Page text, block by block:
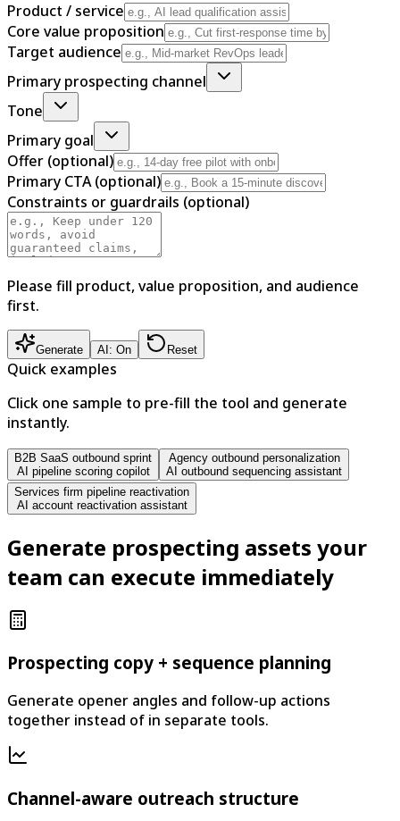
Product / service
Core value proposition
Target audience
Primary prospecting channel
Tone
Primary goal
Offer (optional)
Primary CTA (optional)
Constraints or guardrails (optional)
Please fill product, value proposition, and audience
first.
Generate AI: On Reset
Quick examples
Click one sample to pre-fill the tool and generate
instantly.
B2B SaaS outbound sprint
AI pipeline scoring copilot
Agency outbound personalization
AI outbound sequencing assistant
Services firm pipeline reactivation
AI account reactivation assistant
Generate prospecting assets your
team can execute immediately
Prospecting copy + sequence planning
Generate opener angles and follow-up actions
together instead of in separate tools.
Channel-aware outreach structure